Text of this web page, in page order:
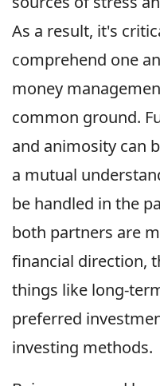
As a result, it's
comprehend one
money
common ground.
and animosity can
a mutual
be handled in the
both partners are
financial direction,
things like long-
preferred
investing methods.